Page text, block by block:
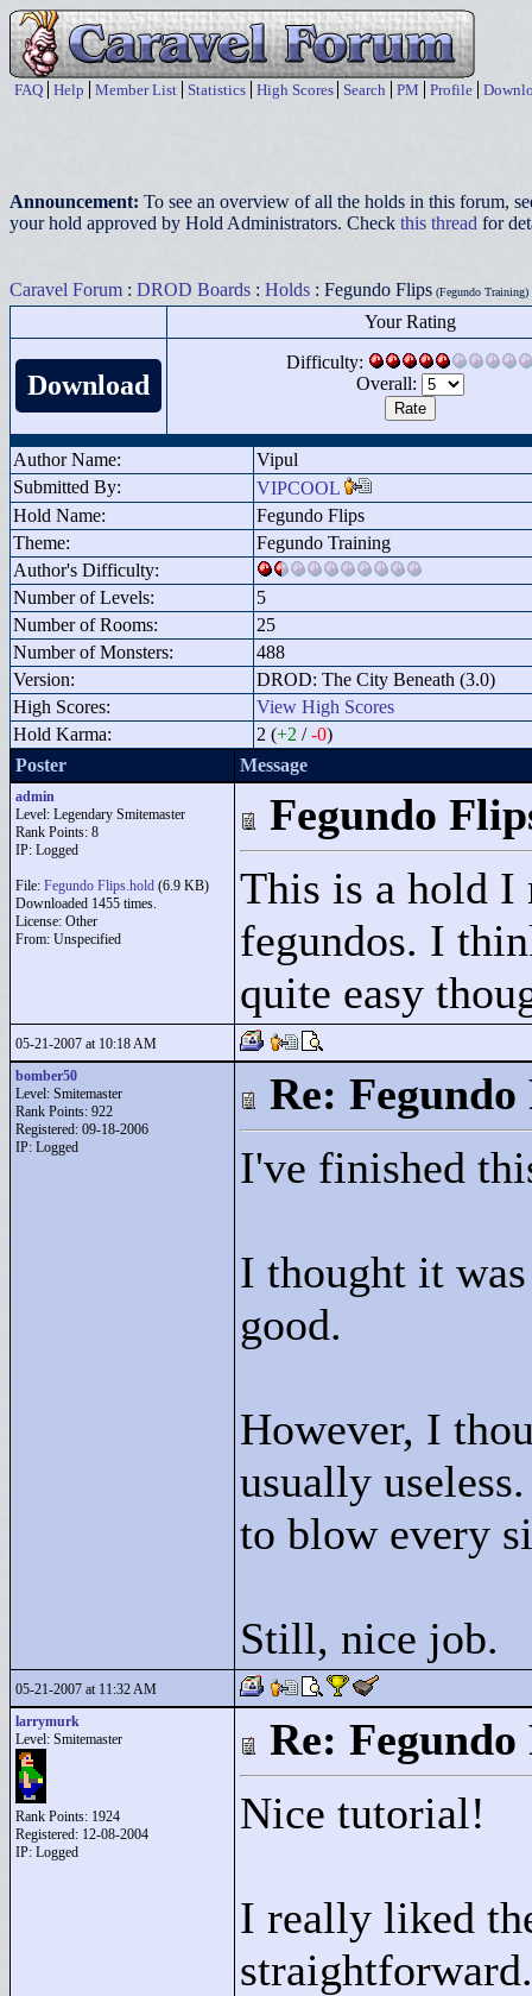
FAQ Help Member List Statistics High Scores Search PM Profile
Announcement: To see an overview of all the holds in this forum,
your hold approved by Hold Administrators. Check this thread for
Caravel Forum : DROD Boards : Holds : Fegundo Flips (Fegundo Training)
Your Rating
Download
Difficulty:
Overall:
Author Name:
Vipul
Submitted By:
VIPCOOL
Hold Name:
Fegundo Flips
Theme:
Fegundo Training
Author's Difficulty:
Number of Levels:
5
Number of Rooms:
25
Number of Monsters:
488
Version:
DROD: The City Beneath (3.0)
High Scores:
View High Scores
Hold Karma:
2 (+2 /-0)
Poster
Message
admin
Level: Legendary Smitemaster
Rank Points: 8
IP: Logged
File: Fegundo Flips.hold (6.9 KB)
Downloaded 1455 times.
License: Other
From: Unspecified
Fegundo
This is a hold I
fegundos. I
quite easy
05-21-2007 at 10:18 AM
bomber50
Level: Smitemaster
Rank Points: 922
Registered: 09-18-2006
IP: Logged
Re:
I've finished
I thought it
good.
However, I
usually
to blow every
Still, nice job.
05-21-2007 at 11:32 AM
larrymurk
Level: Smitemaster
Rank Points: 1924
Registered: 12-08-2004
IP: Logged
Re:
Nice tutorial!
I really liked